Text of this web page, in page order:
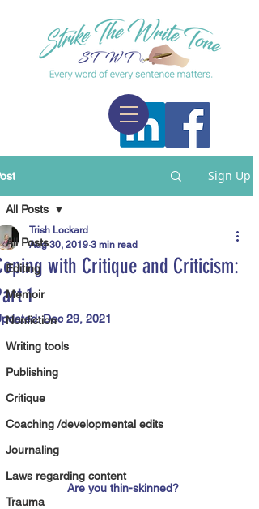
Sign Up
All Posts
Editing
Memoir
Nonfiction
Writing tools
Publishing
Critique
Coaching /developmental edits
Journaling
Laws regarding content
Trauma
All Posts
with Critique and Criticism:
1
Trish Lockard
Aug 30, 2019 3 min read
Dec 29, 2021
Are you thin-skinned?